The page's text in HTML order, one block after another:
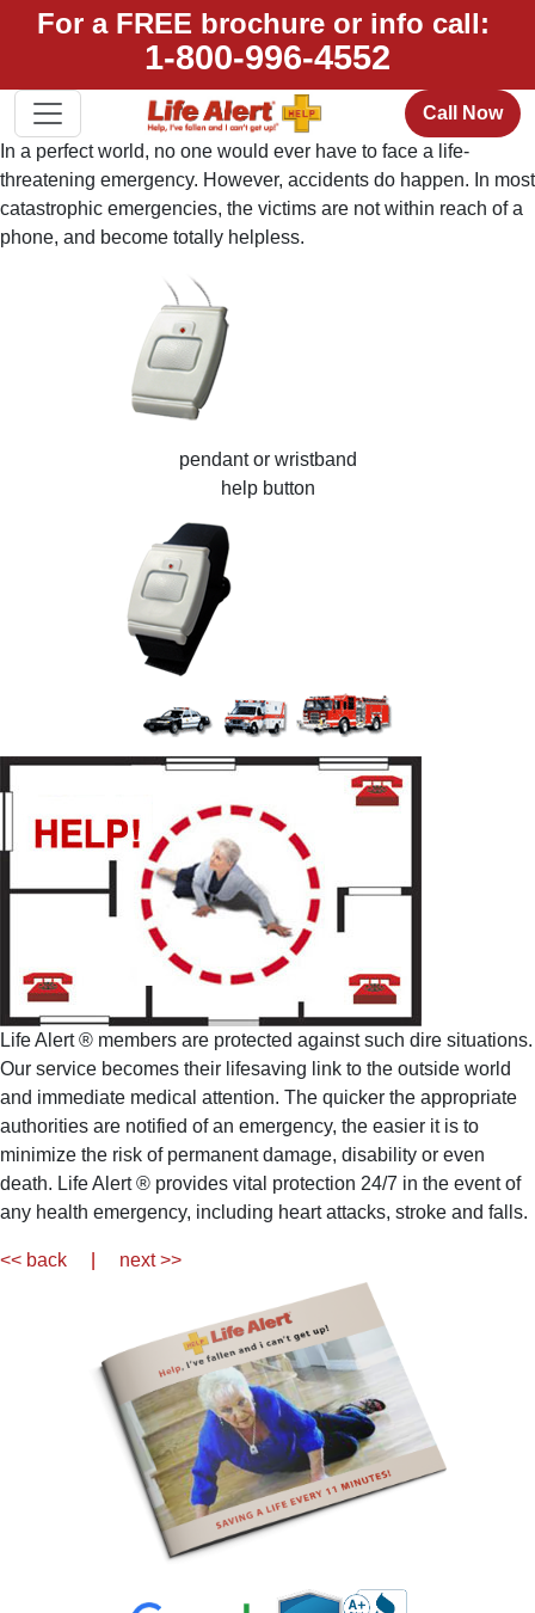
For a FREE brochure or info call:
1-800-996-4552
Call Now
In a perfect world, no one would ever have to face a life-
threatening emergency. However, accidents do happen. In most
catastrophic emergencies, the victims are not within reach of a
phone, and become totally helpless.
pendant or wristband
help button
Life Alert ® members are protected against such dire situations.
Our service becomes their lifesaving link to the outside world
and immediate medical attention. The quicker the appropriate
authorities are notified of an emergency, the easier it is to
minimize the risk of permanent damage, disability or even
death. Life Alert ® provides vital protection 24/7 in the event of
any health emergency, including heart attacks, stroke and falls.
<< back next >>